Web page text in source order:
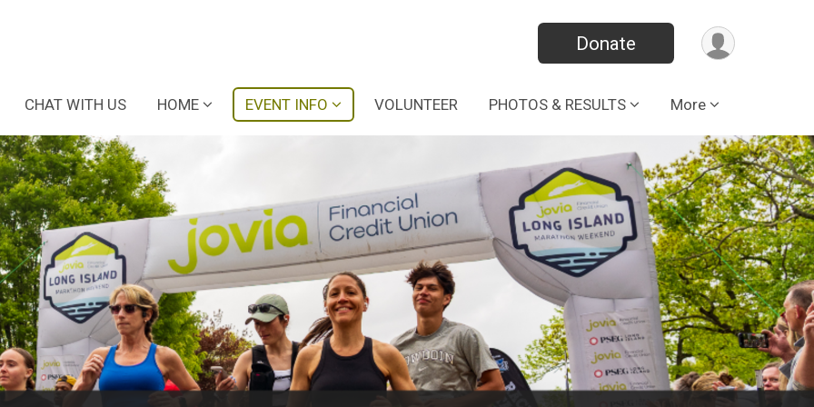
Donate
CHAT WITH US HOME EVENT INFO VOLUNTEER PHOTOS & RESULTS More